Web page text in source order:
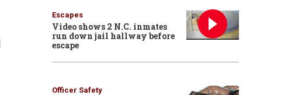
Escapes
Video shows 2 N.C. inmates
run down jail hallway before
escape
Officer Safety